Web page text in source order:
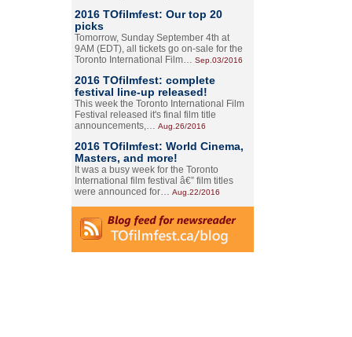
2016 TOfilmfest: Our top 20
picks
Tomorrow, Sunday September 4th at
9AM (EDT), all tickets go on-sale for the
Toronto International Film… Sep.03/2016
2016 TOfilmfest: complete
festival line-up released!
This week the Toronto International Film
Festival released it's final film title
announcements,… Aug.26/2016
2016 TOfilmfest: World Cinema,
Masters, and more!
It was a busy week for the Toronto
International film festival â€” film titles
were announced for… Aug.22/2016